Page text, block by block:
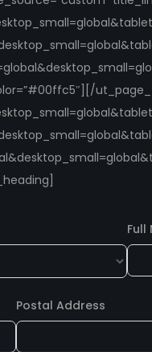
Full
Postal Address